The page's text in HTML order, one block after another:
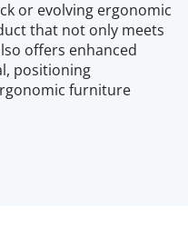
or evolving ergonomic
that not only meets
offers enhanced
positioning
furniture